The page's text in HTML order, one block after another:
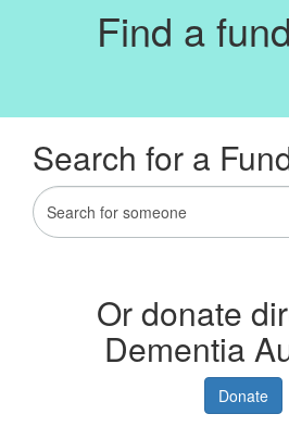
Find a
Search for a
Or donate
Dementia
Donate